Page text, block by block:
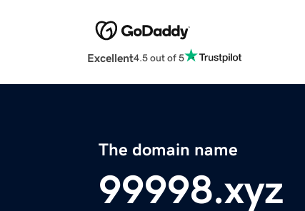
Excellent4.5 out of 5
The domain name
99998.xyz